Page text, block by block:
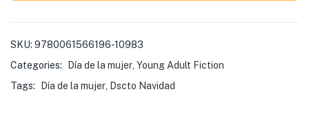
SKU: 9780061566196-10983
Categories:
Día de la mujer Young Adult Fiction
Tags:
Día de la mujer Dscto Navidad